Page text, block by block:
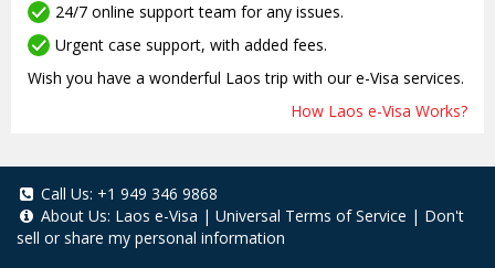
24/7 online support team for any issues.
Urgent case support, with added fees.
Wish you have a wonderful Laos trip with our e-Visa services.
How Laos e-Visa Works?
Call Us: +1 949 346 9868
About Us: Laos e-Visa | Universal Terms of Service | Don't
sell or share my personal information